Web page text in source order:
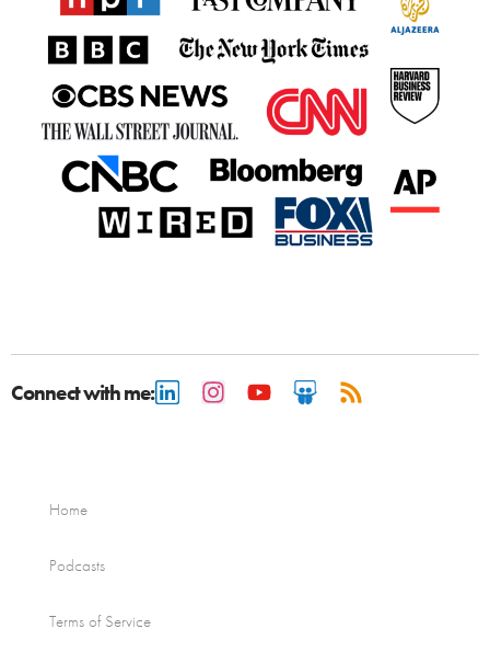
Connect with me:
Home
Podcasts
Terms of Service